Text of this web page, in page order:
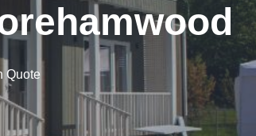
Quote